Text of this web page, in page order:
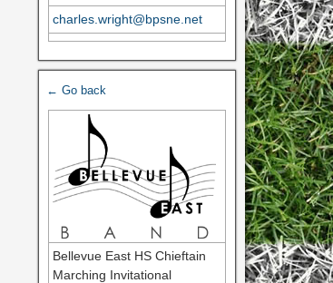
charles.wright@bpsne.net
← Go back
Bellevue East HS Chieftain
Marching Invitational